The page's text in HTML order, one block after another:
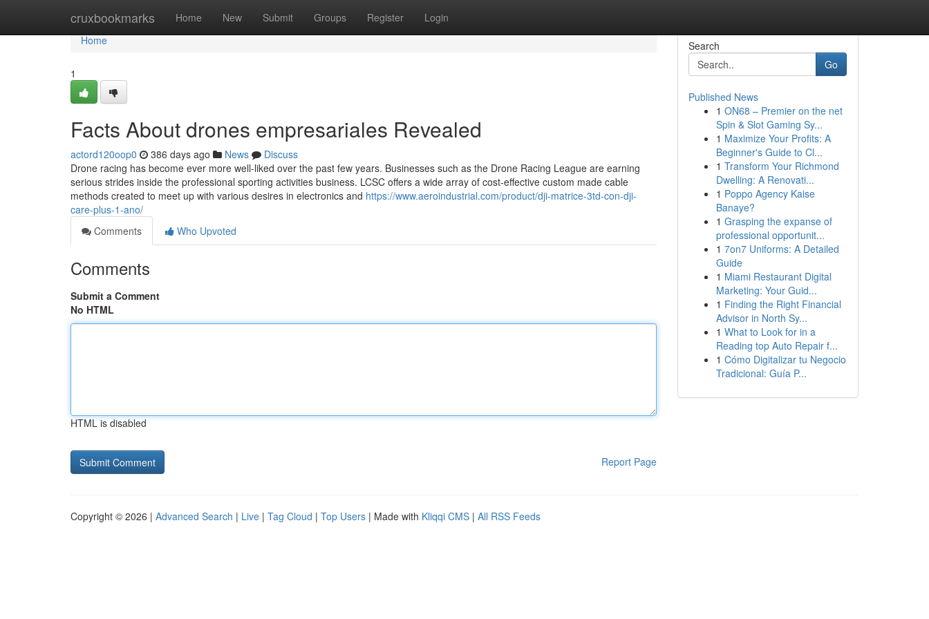
cruxbookmarks Home New Submit Groups Register Login
Home
Home
1
Facts About drones empresariales Revealed
actord120oop0 386 days ago News
Discuss
Drone racing has become ever more well-liked over the past few years. Businesses such as the Drone Racing League are earning
serious strides inside the professional sporting activities business. LCSC offers a wide array of cost-effective custom made cable
methods created to meet up with various desires in electronics and https://www.aeroindustrial.com/product/dji-matrice-3td-con-dji-
care-plus-1-ano/
Comments
Who Upvoted
Comments
Submit a Comment
No HTML
HTML is disabled
Report Page
Search
Go
Published News
1 ON68 – Premier on the net
Spin & Slot Gaming Sy...
1 Maximize Your Profits: A
Beginner's Guide to Cl...
1 Transform Your Richmond
Dwelling: A Renovati...
1 Poppo Agency Kaise
Banaye?
1 Grasping the expanse of
professional opportunit...
1 7on7 Uniforms: A Detailed
Guide
1 Miami Restaurant Digital
Marketing: Your Guid...
1 Finding the Right Financial
Advisor in North Sy...
1 What to Look for in a
Reading top Auto Repair f...
1 Cómo Digitalizar tu Negocio
Tradicional: Guía P...
Copyright © 2026 | Advanced Search | Live | Tag Cloud | Top Users | Made with Kliqqi CMS | All RSS Feeds